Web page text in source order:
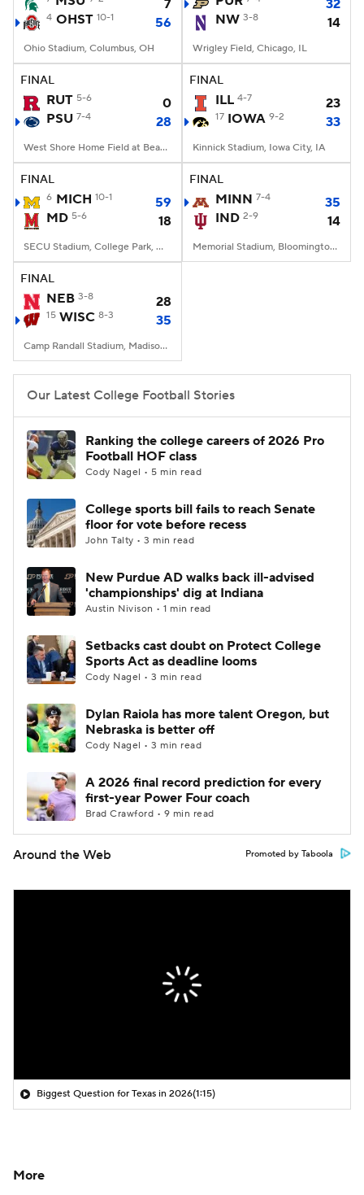
College Football Betting
StubHub
7
4 OHST 10-1 56
Ohio Stadium, Columbus, OH
32
NW 3-8 14
Wrigley Field, Chicago, IL
FINAL
RUT 5-6
0
PSU 7-4 28
West Shore Home Field at Beaver Stadium, University Park, PA
FINAL
ILL 4-7 23
17 IOWA 9-2 33
Kinnick Stadium, Iowa City, IA
FINAL
6 MICH 10-1
59
MD 5-6 18
SECU Stadium, College Park, MD
FINAL
MINN 7-4
35
IND 2-9 14
Memorial Stadium, Bloomington, IN
FINAL
NEB 3-8 28
15 WISC 8-3 35
Camp Randall Stadium, Madison, WI
Our Latest College Football Stories
Ranking the college careers of 2026 Pro
Football HOF class
Cody Nagel • 5 min read
College sports bill fails to reach Senate
floor for vote before recess
John Talty • 3 min read
New Purdue AD walks back ill-advised
'championships' dig at Indiana
Austin Nivison • 1 min read
Setbacks cast doubt on Protect College
Sports Act as deadline looms
Cody Nagel • 3 min read
Dylan Raiola has more talent Oregon, but
Nebraska is better off
Cody Nagel • 3 min read
A 2026 final record prediction for every
first-year Power Four coach
Brad Crawford • 9 min read
Around the Web Promoted by Taboola
Biggest Question for Texas in 2026(1:15)
More